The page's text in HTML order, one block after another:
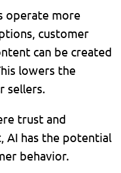
operate more
customer
can be created
lowers the
sellers.
trust and
AI has the potential
behavior.